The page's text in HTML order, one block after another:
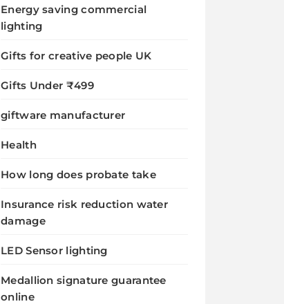
Energy saving commercial
lighting
Gifts for creative people UK
Gifts Under ₹499
giftware manufacturer
Health
How long does probate take
Insurance risk reduction water
damage
LED Sensor lighting
Medallion signature guarantee
online